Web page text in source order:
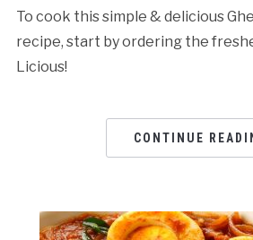
To cook this simple & delicious
recipe, start by ordering the
Licious!
CONTINUE